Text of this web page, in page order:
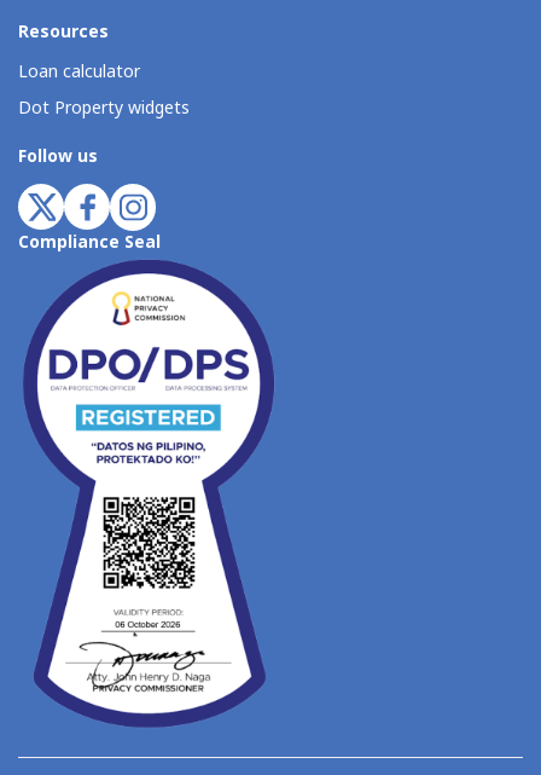
Resources
Loan calculator
Dot Property widgets
Follow us
Compliance Seal